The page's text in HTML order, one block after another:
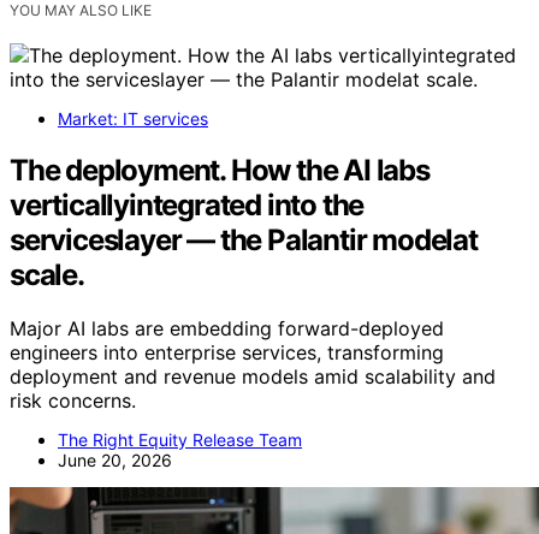
YOU MAY ALSO LIKE
Market: IT services
The deployment. How the AI labs
verticallyintegrated into the
serviceslayer — the Palantir modelat
scale.
Major AI labs are embedding forward-deployed
engineers into enterprise services, transforming
deployment and revenue models amid scalability and
risk concerns.
The Right Equity Release Team
June 20, 2026